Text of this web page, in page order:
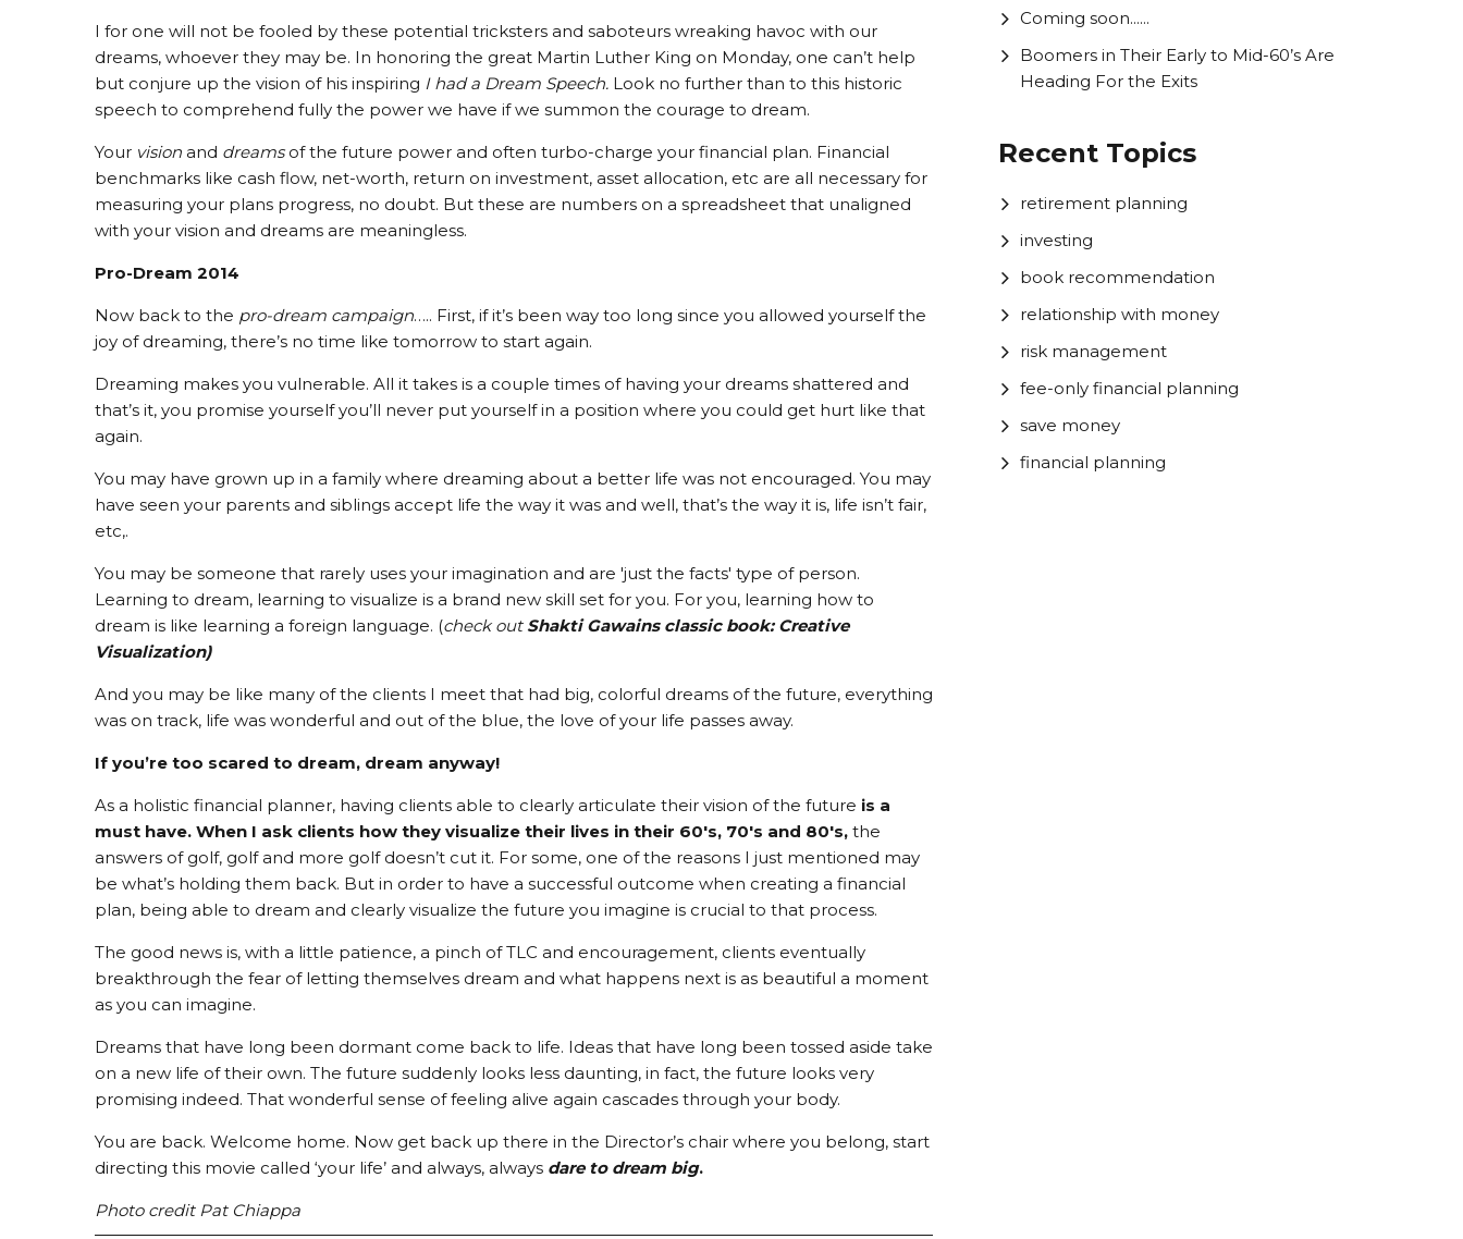
I for one will not be fooled by these potential tricksters and saboteurs wreaking havoc with our
dreams, whoever they may be. In honoring the great Martin Luther King on Monday, one can’t help
but conjure up the vision of his inspiring I had a Dream Speech. Look no further than to this historic
speech to comprehend fully the power we have if we summon the courage to dream.
Your vision and dreamsof the future power and often turbo-charge your financial plan. Financial
benchmarks like cash flow, net-worth, return on investment, asset allocation, etc are all necessary for
measuring your plans progress, no doubt. But these are numbers on a spreadsheet that unaligned
with your vision and dreams are meaningless.
Pro-Dream 2014
Now back to the pro-dream campaign….. First, if it’s been way too long since you allowed yourself the
joy of dreaming, there’s no time like tomorrow to start again.
Dreaming makes you vulnerable. All it takes is a couple times of having your dreams shattered and
that’s it, you promise yourself you’ll never put yourself in a position where you could get hurt like that
again.
You may have grown up in a family where dreaming about a better life was not encouraged. You may
have seen your parents and siblings accept life the way it was and well, that’s the way it is, life isn’t fair,
etc,.
You may be someone that rarely uses your imagination and are 'just the facts' type of person.
Learning to dream, learning to visualize is a brand new skill set for you. For you, learning how to
dream is like learning a foreign language. (check out Shakti Gawains classic book: Creative
Visualization)
And you may be like many of the clients I meet that had big, colorful dreams of the future, everything
was on track, life was wonderful and out of the blue, the love of your life passes away.
If you’re too scared to dream, dream anyway!
As a holistic financial planner, having clients able to clearly articulate their vision of the future is a
must have. When I ask clients how they visualize their lives in their 60's, 70's and 80's, the
answers of golf, golf and more golf doesn’t cut it. For some, one of the reasons I just mentioned may
be what’s holding them back. But in order to have a successful outcome when creating a financial
plan, being able to dream and clearly visualize the future you imagine is crucial to that process.
The good news is, with a little patience, a pinch of TLC and encouragement, clients eventually
breakthrough the fear of letting themselves dream and what happens next is as beautiful a moment
as you can imagine.
Dreams that have long been dormant come back to life. Ideas that have long been tossed aside take
on a new life of their own. The future suddenly looks less daunting, in fact, the future looks very
promising indeed. That wonderful sense of feeling alive again cascades through your body.
You are back. Welcome home. Now get back up there in the Director’s chair where you belong, start
directing this movie called ‘your life’ and always, always dare to dream big.
Photo credit Pat Chiappa
Coming soon......
Boomers in Their Early to Mid-60’s Are
Heading For the Exits
Recent Topics
retirement planning
investing
book recommendation
relationship with money
risk management
fee-only financial planning
save money
financial planning